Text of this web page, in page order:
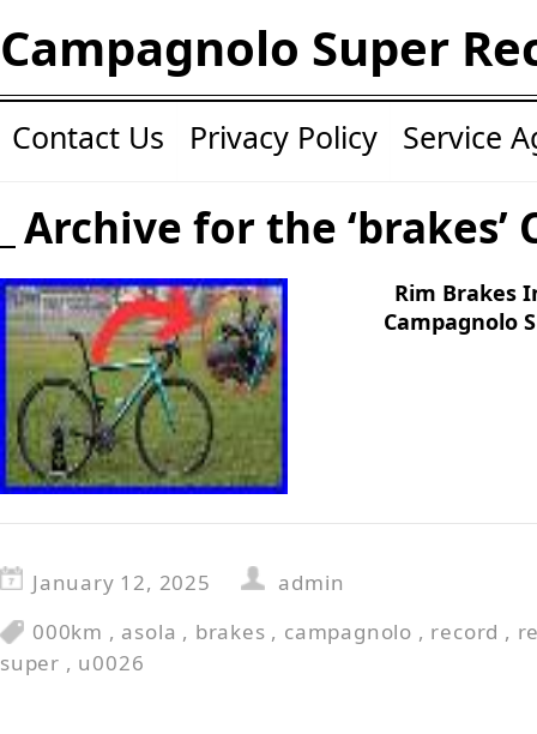
Campagnolo Super
Contact Us Privacy Policy Service
Archive for the ‘brakes’
Rim Brakes
Campagnolo
January 12, 2025
admin
000km , asola , brakes , campagnolo , record ,
super , u0026